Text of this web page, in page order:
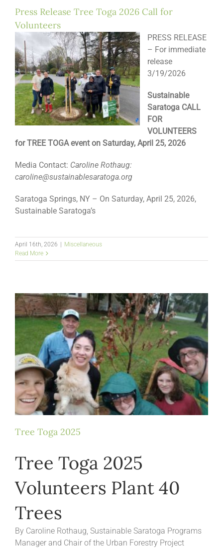
Press Release Tree Toga 2026 Call for
Volunteers
PRESS RELEASE
– For immediate
release
3/19/2026
Sustainable
Saratoga CALL
FOR
VOLUNTEERS
for TREE TOGA event on Saturday, April 25, 2026
Media Contact: Caroline Rothaug:
caroline@sustainablesaratoga.org
Saratoga Springs, NY – On Saturday, April 25, 2026,
Sustainable Saratoga’s
April 16th, 2026
Miscellaneous
Read More
Tree Toga 2025
Tree Toga 2025
Volunteers Plant 40
Trees
By Caroline Rothaug, Sustainable Saratoga Programs
Manager and Chair of the Urban Forestry Project